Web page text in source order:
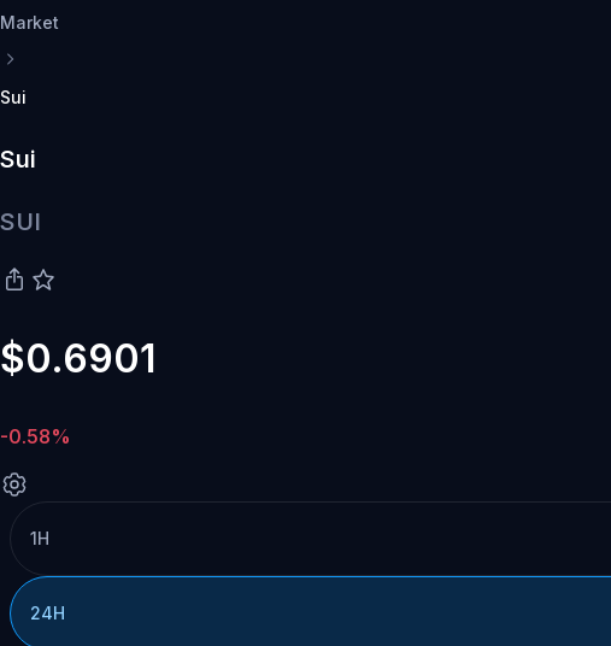
Market
Sui
Sui
SUI
$0.6901
-0.58%
1H
24H